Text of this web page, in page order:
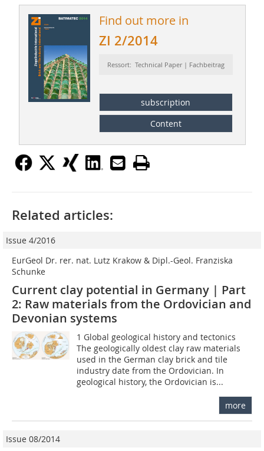
Find out more in
ZI 2/2014
Ressort: Technical Paper | Fachbeitrag
subscription
Content
Related articles:
Issue 4/2016
EurGeol Dr. rer. nat. Lutz Krakow & Dipl.-Geol. Franziska
Schunke
Current clay potential in Germany | Part
2: Raw materials from the Ordovician and
Devonian systems
1 Global geological history and tectonics
The geologically oldest clay raw materials
used in the German clay brick and tile
industry date from the Ordovician. In
geological history, the Ordovician is...
more
Issue 08/2014